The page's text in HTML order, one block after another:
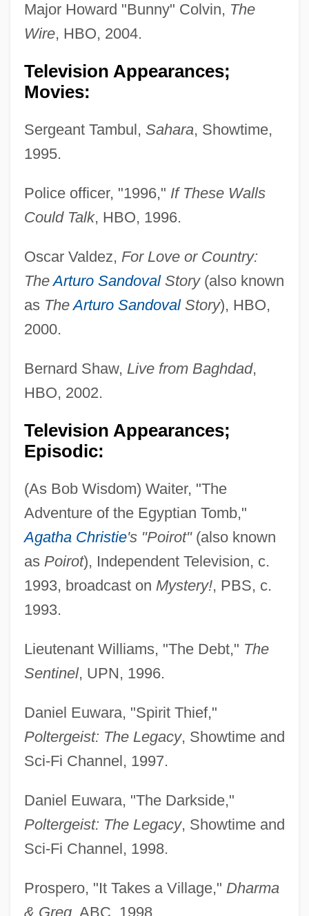
Major Howard "Bunny" Colvin, The
Wire, HBO, 2004.
Television Appearances;
Movies:
Sergeant Tambul, Sahara, Showtime,
1995.
Police officer, "1996," If These Walls
Could Talk, HBO, 1996.
Oscar Valdez, For Love or Country:
TheArturo SandovalStory(also known
as TheArturo SandovalStory), HBO,
2000.
Bernard Shaw, Live from Baghdad,
HBO, 2002.
Television Appearances;
Episodic:
(As Bob Wisdom) Waiter, "The
Adventure of the Egyptian Tomb,"
Agatha Christie's "Poirot"(also known
as Poirot), Independent Television, c.
1993, broadcast on Mystery!, PBS, c.
1993.
Lieutenant Williams, "The Debt," The
Sentinel, UPN, 1996.
Daniel Euwara, "Spirit Thief,"
Poltergeist: The Legacy, Showtime and
Sci-Fi Channel, 1997.
Daniel Euwara, "The Darkside,"
Poltergeist: The Legacy, Showtime and
Sci-Fi Channel, 1998.
Prospero, "It Takes a Village," Dharma
& Greg, ABC, 1998.